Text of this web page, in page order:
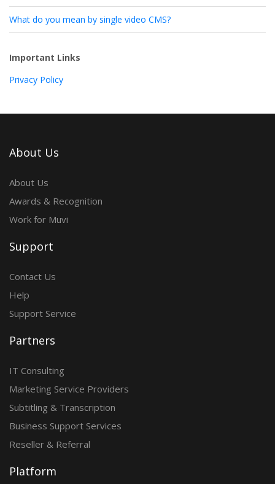
What do you mean by single video CMS?
Important Links
Privacy Policy
About Us
About Us
Awards & Recognition
Work for Muvi
Support
Contact Us
Help
Support Service
Partners
IT Consulting
Marketing Service Providers
Subtitling & Transcription
Business Support Services
Reseller & Referral
Platform